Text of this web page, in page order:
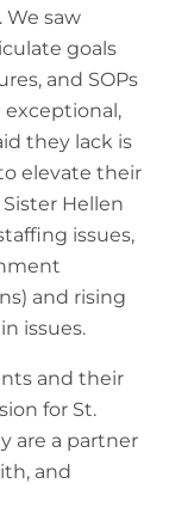
saw
goals
and SOPs
exceptional,
they lack is
elevate their
Hellen
issues,
and rising
issues.
and their
for St.
are a partner
and